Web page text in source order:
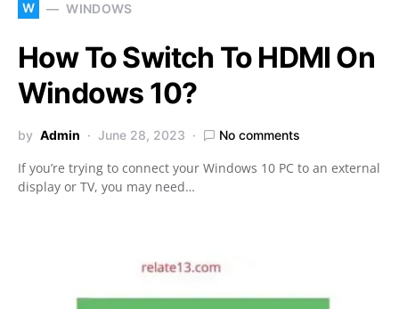
W WINDOWS
How To Switch To HDMI On
Windows 10?
by Admin June 28, 2023 No comments
If you’re trying to connect your Windows 10 PC to an external
display or TV, you may need…